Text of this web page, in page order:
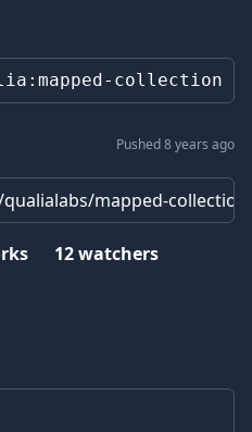
collection
Pushed 8 years ago
mapped-collection
12watchers